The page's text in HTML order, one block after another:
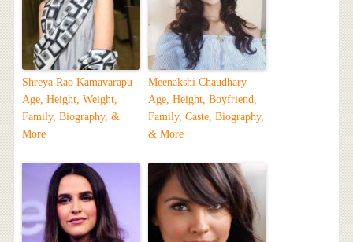
Shreya Rao Kamavarapu
Age, Height, Weight,
Family, Biography, &
More
Meenakshi Chaudhary
Age, Height, Boyfriend,
Family, Caste, Biography,
& More